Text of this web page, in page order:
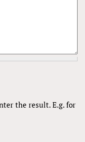
the result. E.g. for